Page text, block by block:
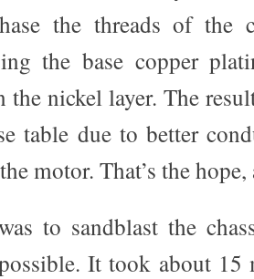
the threads of the
the base copper
the nickel layer. The
table due to better
motor. That’s the hope,
to sandblast the
It took about 15